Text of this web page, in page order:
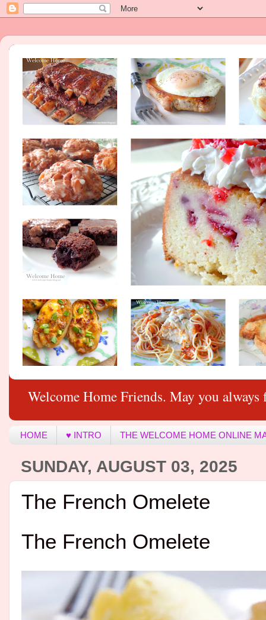
Welcome Home Friends. May you
HOME ♥ INTRO THE WELCOME HOME ONLINE
SUNDAY, AUGUST 03, 2025
The French Omelete
The French Omelete